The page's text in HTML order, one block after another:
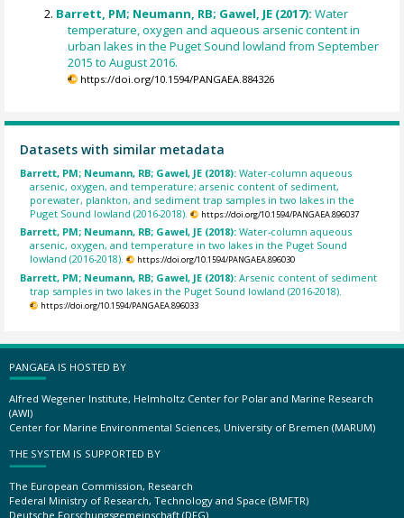
Barrett, PM; Neumann, RB; Gawel, JE (2017):Water
temperature, oxygen and aqueous arsenic content in
urban lakes in the Puget Sound lowland from September
2015 to August 2016.
https://doi.org/10.1594/PANGAEA.884326
Datasets with similar metadata
Barrett, PM; Neumann, RB; Gawel, JE (2018):Water-column aqueous
arsenic, oxygen, and temperature; arsenic content of sediment,
porewater, plankton, and sediment trap samples in two lakes in the
Puget Sound lowland (2016-2018).
https://doi.org/10.1594/PANGAEA.896037
Barrett, PM; Neumann, RB; Gawel, JE (2018):Water-column aqueous
arsenic, oxygen, and temperature in two lakes in the Puget Sound
lowland (2016-2018).
https://doi.org/10.1594/PANGAEA.896030
Barrett, PM; Neumann, RB; Gawel, JE (2018):Arsenic content of sediment
trap samples in two lakes in the Puget Sound lowland (2016-2018).
https://doi.org/10.1594/PANGAEA.896033
PANGAEA IS HOSTED BY
Alfred Wegener Institute, Helmholtz Center for Polar and Marine Research
(AWI)
Center for Marine Environmental Sciences, University of Bremen (MARUM)
THE SYSTEM IS SUPPORTED BY
The European Commission, Research
Federal Ministry of Research, Technology and Space (BMFTR)
Deutsche Forschungsgemeinschaft (DFG)